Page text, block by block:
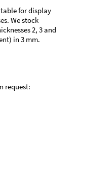
for display
We stock
2, 3 and
in 3 mm.
request: